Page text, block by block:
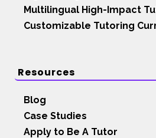
Multilingual High-Impact
Customizable Tutoring
Resources
Blog
Case Studies
Apply to Be A Tutor